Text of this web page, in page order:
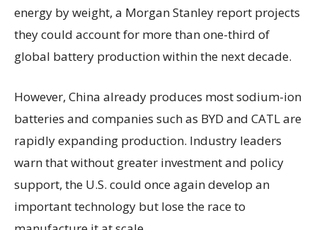
energy by weight, a Morgan Stanley report projects
they could account for more than one-third of
global battery production within the next decade.
However, China already produces most sodium-ion
batteries and companies such as BYD and CATL are
rapidly expanding production. Industry leaders
warn that without greater investment and policy
support, the U.S. could once again develop an
important technology but lose the race to